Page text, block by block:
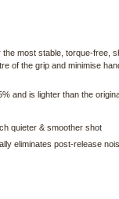
most stable, torque-free,
of the grip and minimise
and is lighter than the
quieter & smoother shot
eliminates post-release